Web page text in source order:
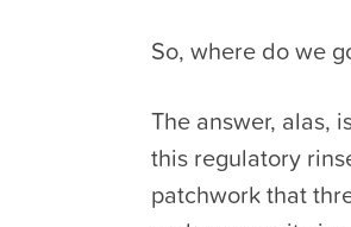
So, where do we
The answer, alas,
this regulatory
patchwork that